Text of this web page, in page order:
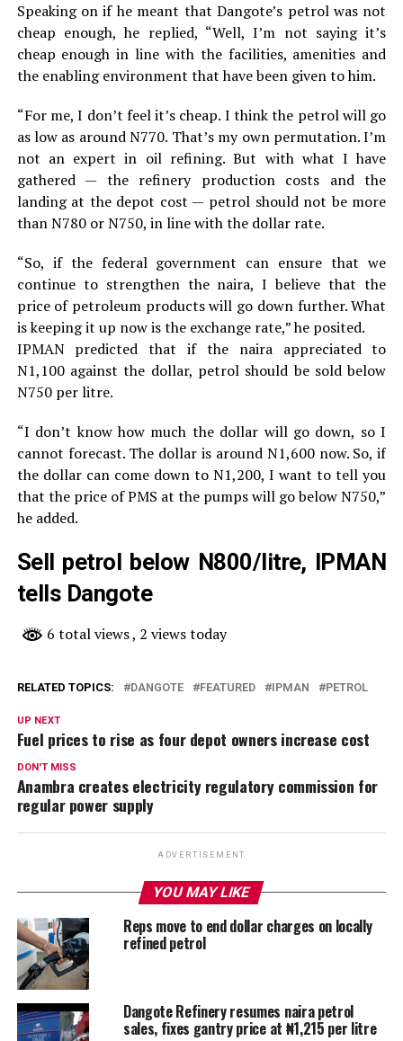
Speaking on if he meant that Dangote’s petrol was not
cheap enough, he replied, “Well, I’m not saying it’s
cheap enough in line with the facilities, amenities and
the enabling environment that have been given to him.
“For me, I don’t feel it’s cheap. I think the petrol will go
as low as around N770. That’s my own permutation. I’m
not an expert in oil refining. But with what I have
gathered — the refinery production costs and the
landing at the depot cost — petrol should not be more
than N780 or N750, in line with the dollar rate.
“So, if the federal government can ensure that we
continue to strengthen the naira, I believe that the
price of petroleum products will go down further. What
is keeping it up now is the exchange rate,” he posited.
IPMAN predicted that if the naira appreciated to
N1,100 against the dollar, petrol should be sold below
N750 per litre.
“I don’t know how much the dollar will go down, so I
cannot forecast. The dollar is around N1,600 now. So, if
the dollar can come down to N1,200, I want to tell you
that the price of PMS at the pumps will go below N750,”
he added.
Sell petrol below N800/litre, IPMAN
tells Dangote
6 total views, 2 views today
RELATED TOPICS: DANGOTE FEATURED IPMAN PETROL
UP NEXT
Fuel prices to rise as four depot owners increase cost
DON'T MISS
Anambra creates electricity regulatory commission for
regular power supply
ADVERTISEMENT
YOU MAY LIKE
Reps move to end dollar charges on locally
refined petrol
Dangote Refinery resumes naira petrol
sales, fixes gantry price at ₦1,215 per litre